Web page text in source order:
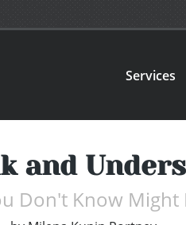
Services
and
Don't Know Might